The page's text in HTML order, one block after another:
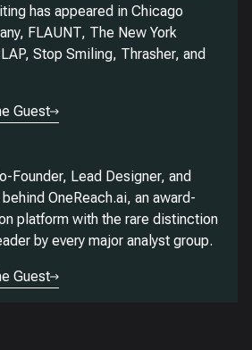
has appeared in Chicago
FLAUNT, The New York
Stop Smiling, Thrasher, and
Guest
Founder, Lead Designer, and
OneReach.ai, an award-
platform with the rare distinction
by every major analyst group.
Guest